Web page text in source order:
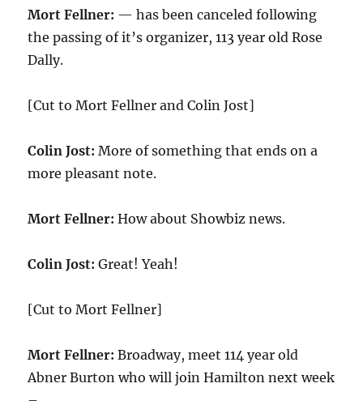
Mort Fellner: — has been canceled following
the passing of it’s organizer, 113 year old Rose
Dally.
[Cut to Mort Fellner and Colin Jost]
Colin Jost: More of something that ends on a
more pleasant note.
Mort Fellner: How about Showbiz news.
Colin Jost: Great! Yeah!
[Cut to Mort Fellner]
Mort Fellner: Broadway, meet 114 year old
Abner Burton who will join Hamilton next week
–